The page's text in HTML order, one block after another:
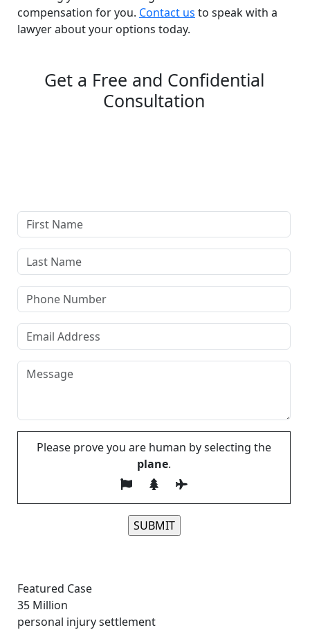
compensation for you. Contact us to speak with a
lawyer about your options today.
Get a Free and Confidential
Consultation
Please prove you are human by selecting the
plane.
Featured Case
35 Million
personal injury settlement